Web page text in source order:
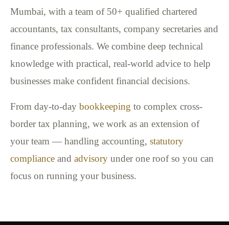
Mumbai, with a team of 50+ qualified chartered
accountants, tax consultants, company secretaries and
finance professionals. We combine deep technical
knowledge with practical, real-world advice to help
businesses make confident financial decisions.
From day-to-day bookkeeping to complex cross-
border tax planning, we work as an extension of
your team — handling accounting, statutory
compliance and advisory under one roof so you can
focus on running your business.